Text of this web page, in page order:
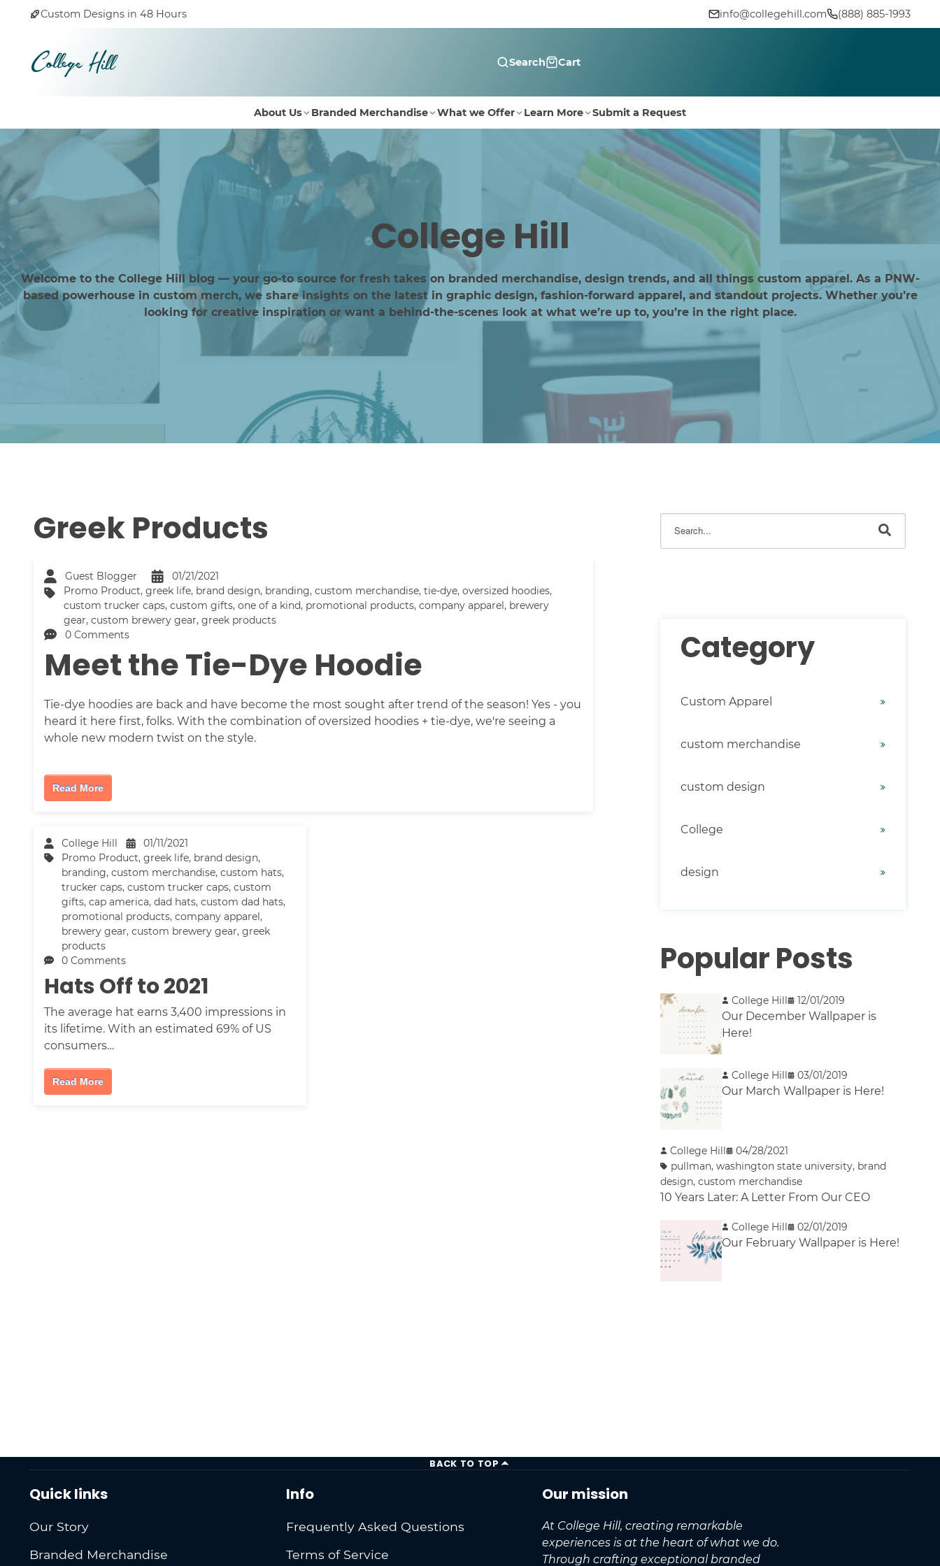
Custom Designs in 48 Hours info@collegehill.com (888) 885-1993
Search Cart
About Us Branded Merchandise What we Offer Learn More Submit a Request
College Hill
Welcome to the College Hill blog — your go-to source for fresh takes on branded merchandise, design trends, and all things custom apparel. As a PNW-
based powerhouse in custom merch, we share insights on the latest in graphic design, fashion-forward apparel, and standout projects. Whether you’re
looking for creative inspiration or want a behind-the-scenes look at what we’re up to, you’re in the right place.
Greek Products
Guest Blogger
01/21/2021
Promo Product,greek life, brand design, branding,custom merchandise,tie-dye,oversized hoodies,
custom trucker caps,custom gifts,one of a kind, promotional products,company apparel, brewery
gear,custom brewery gear,greek products
0 Comments
Meet the Tie-Dye Hoodie
Tie-dye hoodies are back and have become the most sought after trend of the season! Yes - you
heard it here first, folks. With the combination of oversized hoodies + tie-dye, we're seeing a
whole new modern twist on the style.
Read More
College Hill
01/11/2021
Promo Product,greek life, brand design,
branding,custom merchandise,custom hats,
trucker caps,custom trucker caps,custom
gifts,cap america,dad hats,custom dad hats,
promotional products,company apparel,
brewery gear,custom brewery gear,greek
products
0 Comments
Hats Off to 2021
The average hat earns 3,400 impressions in
its lifetime. With an estimated 69% of US
consumers…
Read More
Category
Custom Apparel
custom merchandise
custom design
College
design
Popular Posts
College Hill 12/01/2019
Our December Wallpaper is
Here!
College Hill 03/01/2019
Our March Wallpaper is Here!
College Hill
04/28/2021
pullman,washington state university, brand
design,custom merchandise
10 Years Later: A Letter From Our CEO
College Hill 02/01/2019
Our February Wallpaper is Here!
BACK TO TOP
Quick links
Our Story
Branded Merchandise
Info
Frequently Asked Questions
Terms of Service
Our mission
At College Hill, creating remarkable
experiences is at the heart of what we do.
Through crafting exceptional branded